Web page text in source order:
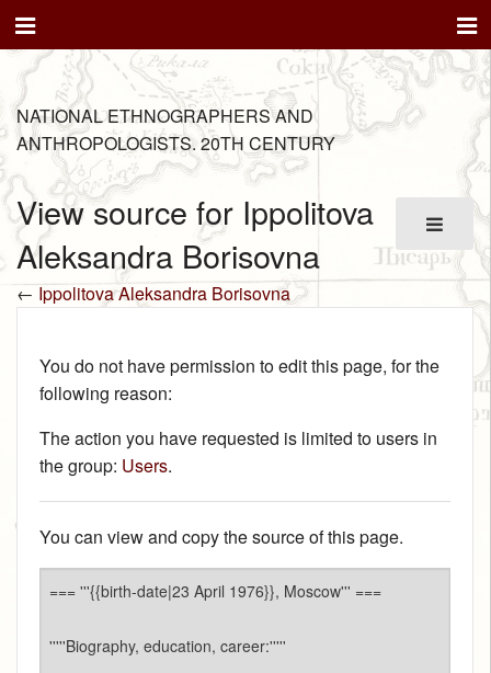
NATIONAL ETHNOGRAPHERS AND
ANTHROPOLOGISTS. 20TH CENTURY
View source for Ippolitova
Aleksandra Borisovna
←Ippolitova Aleksandra Borisovna
You do not have permission to edit this page, for the
following reason:
The action you have requested is limited to users in
the group: Users.
You can view and copy the source of this page.